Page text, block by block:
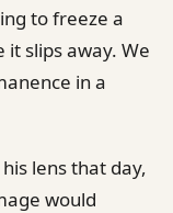
to freeze a
slips away. We
in a
lens that day,
would